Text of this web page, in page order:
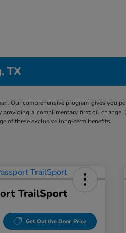
TX
Our comprehensive program gives you
a complimentary first oil
of these exclusive long-term benefits.
TrailSport
Get Out the Door Price